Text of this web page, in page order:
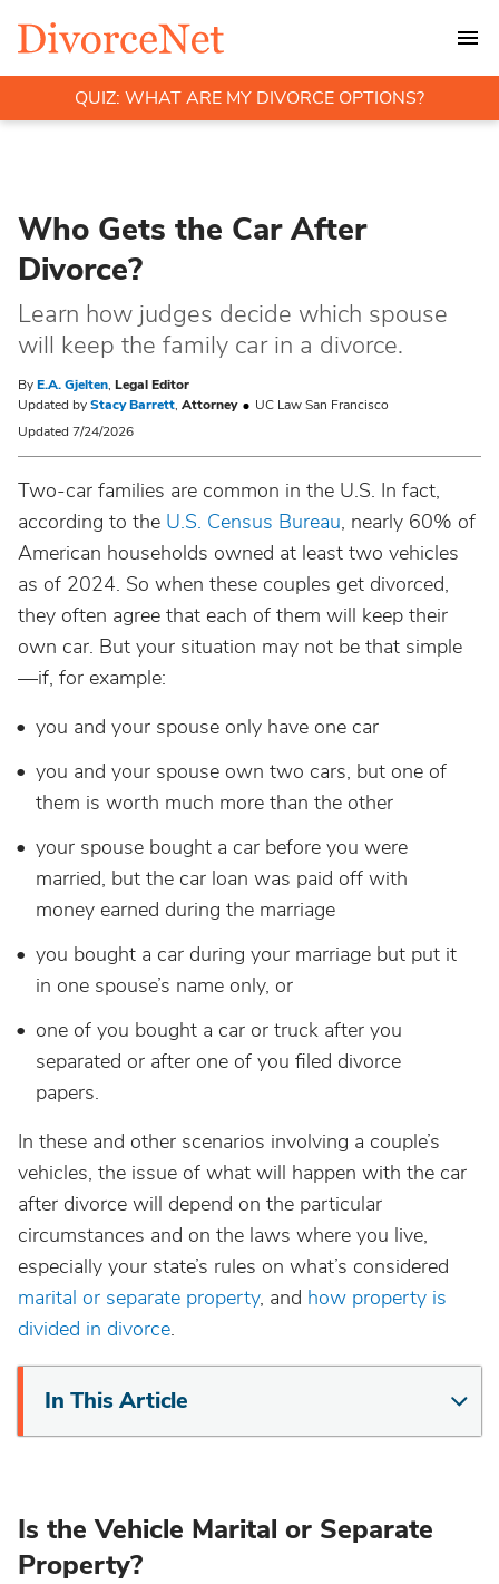
QUIZ: WHAT ARE MY DIVORCE OPTIONS?
Who Gets the Car After
Divorce?
Learn how judges decide which spouse
will keep the family car in a divorce.
ByE.A. Gjelten, Legal Editor
Updated byStacy Barrett, Attorney
UC Law San Francisco
Updated 7/24/2026
Two-car families are common in the U.S. In fact,
according to the U.S. Census Bureau, nearly 60% of
American households owned at least two vehicles
as of 2024. So when these couples get divorced,
they often agree that each of them will keep their
own car. But your situation may not be that simple
—if, for example:
you and your spouse only have one car
you and your spouse own two cars, but one of
them is worth much more than the other
your spouse bought a car before you were
married, but the car loan was paid off with
money earned during the marriage
you bought a car during your marriage but put it
in one spouse’s name only, or
one of you bought a car or truck after you
separated or after one of you filed divorce
papers.
In these and other scenarios involving a couple’s
vehicles, the issue of what will happen with the car
after divorce will depend on the particular
circumstances and on the laws where you live,
especially your state’s rules on what’s considered
marital or separate property, and how property is
divided in divorce.
In This Article
Is the Vehicle Marital or Separate
Property?